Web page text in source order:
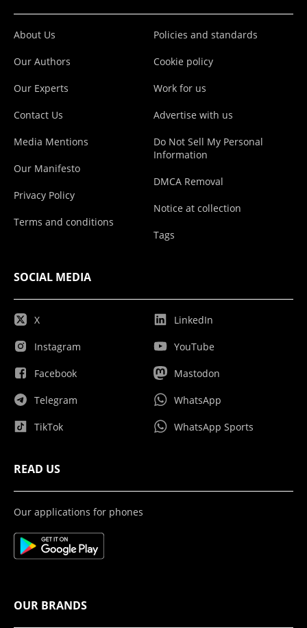
About Us
Our Authors
Our Experts
Contact Us
Media Mentions
Our Manifesto
Privacy Policy
Terms and conditions
Policies and standards
Cookie policy
Work for us
Advertise with us
Do Not Sell My Personal
Information
DMCA Removal
Notice at collection
Tags
SOCIAL MEDIA
X
Instagram
Facebook
Telegram
TikTok
LinkedIn
YouTube
Mastodon
WhatsApp
WhatsApp Sports
READ US
Our applications for phones
OUR BRANDS